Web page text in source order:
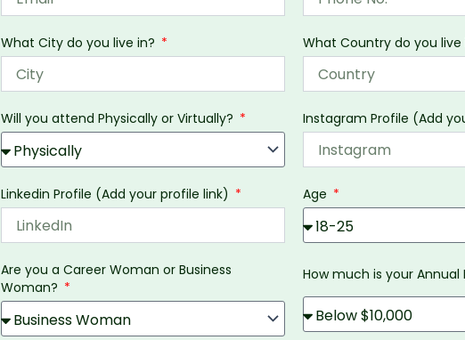
What City do you live in? What Country do you live
Will you attend Physically or Virtually? Instagram Profile (Add
Linkedin Profile (Add your profile link) Age
Are you a Career Woman or Business
Woman?
How much is your Annual